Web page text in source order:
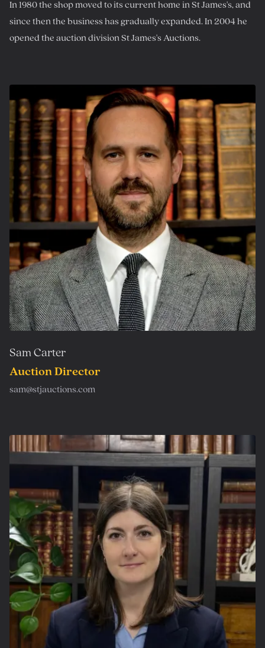
In 1980 the shop moved to its current home in St James's, and
since then the business has gradually expanded. In 2004 he
opened the auction division St James's Auctions.
Sam Carter
Auction Director
sam@stjauctions.com